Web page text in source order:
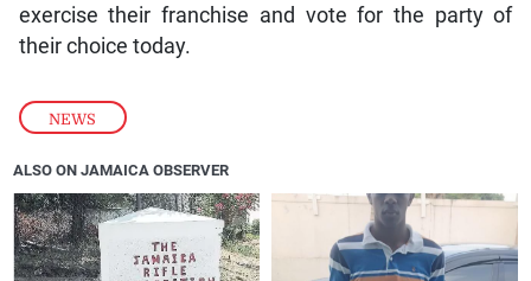
NEWS
exercise their franchise and vote for the party of
their choice today.
ALSO ON JAMAICA OBSERVER